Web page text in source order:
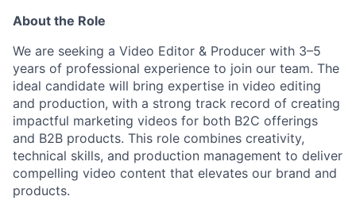
About the Role
We are seeking a Video Editor & Producer with 3–5
years of professional experience to join our team. The
ideal candidate will bring expertise in video editing
and production, with a strong track record of creating
impactful marketing videos for both B2C offerings
and B2B products. This role combines creativity,
technical skills, and production management to deliver
compelling video content that elevates our brand and
products.